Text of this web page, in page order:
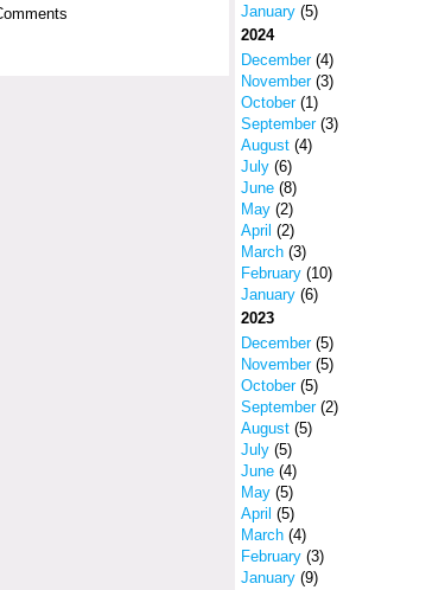
January (5)
2024
December(4)
November(3)
October(1)
September(3)
August (4)
July (6)
June (8)
May (2)
April (2)
March (3)
February (10)
January (6)
2023
December(5)
November(5)
October(5)
September(2)
August (5)
July (5)
June (4)
May (5)
April (5)
March (4)
February (3)
January (9)